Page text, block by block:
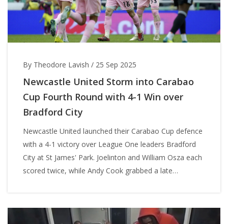
By Theodore Lavish / 25 Sep 2025
Newcastle United Storm into Carabao
Cup Fourth Round with 4-1 Win over
Bradford City
Newcastle United launched their Carabao Cup defence
with a 4-1 victory over League One leaders Bradford
City at St James' Park. Joelinton and William Osza each
scored twice, while Andy Cook grabbed a late
confidence.